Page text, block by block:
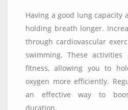
Having a good lung capacity
holding breath longer.
through cardiovascular
swimming. These
fitness, allowing you to
oxygen more efficiently.
an effective way to
duration.